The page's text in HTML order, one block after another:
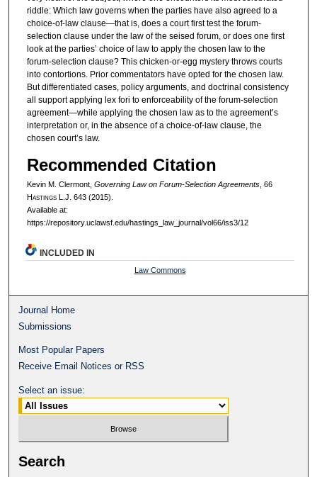
riddle: Which law governs when the parties have also agreed to a
choice-of-law clause—that is, does a court first test the forum-
selection clause under the law of the seised forum, or does one first
look at the parties’ choice of law to apply the chosen law to the
forum-selection clause? This chicken-or-egg mystery throws courts
into contortions. Prior commentators have opted for the chosen law.
But differentiated cases, policy arguments, and doctrinal consistency
all support applying lex fori to enforceability of the forum-selection
agreement—while applying the chosen law as to the agreement’s
interpretation or, in the absence of a choice-of-law clause, the
chosen court’s law.
Recommended Citation
Kevin M. Clermont, Governing Law on Forum-Selection Agreements, 66
HastingsL.J. 643 (2015).
Available at:
https://repository.uclawsf.edu/hastings_law_journal/vol66/iss3/12
INCLUDED IN
Law Commons
Journal Home
Submissions
Most Popular Papers
Receive Email Notices or RSS
Select an issue:
Search